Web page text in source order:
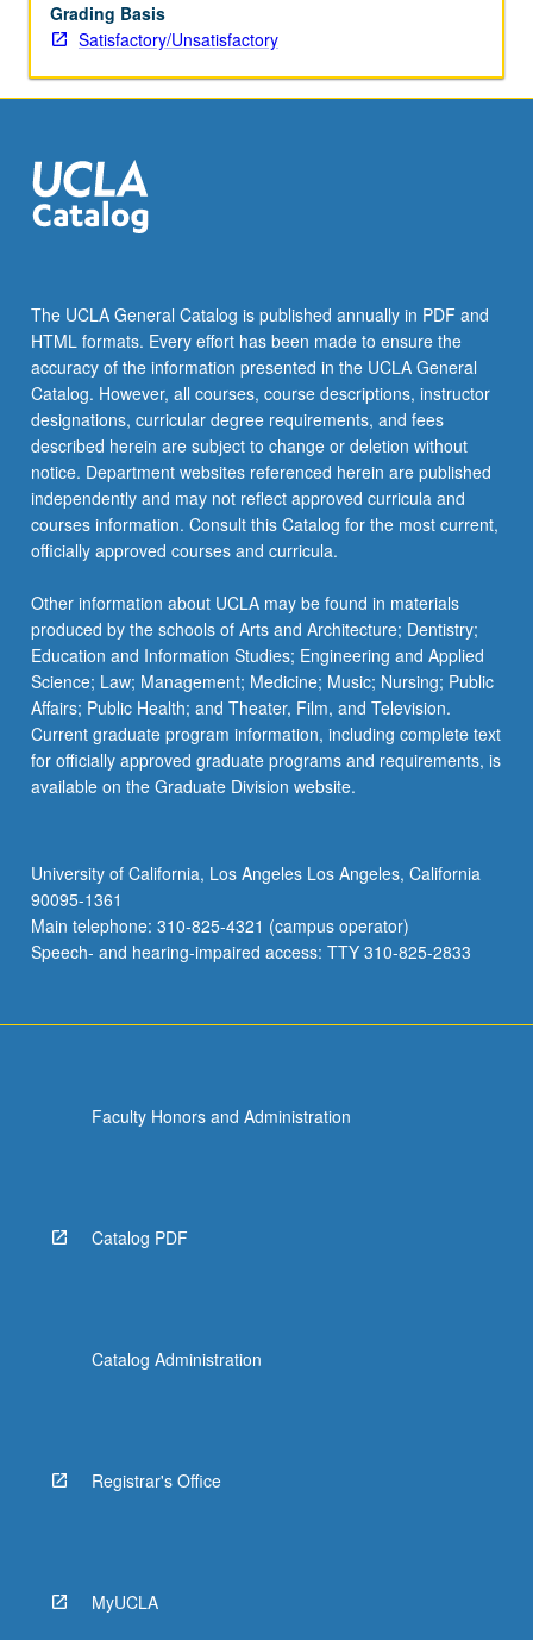
Grading Basis
Satisfactory/Unsatisfactory
The UCLA General Catalog is published annually in PDF and
HTML formats. Every effort has been made to ensure the
accuracy of the information presented in the UCLA General
Catalog. However, all courses, course descriptions, instructor
designations, curricular degree requirements, and fees
described herein are subject to change or deletion without
notice. Department websites referenced herein are published
independently and may not reflect approved curricula and
courses information. Consult this Catalog for the most current,
officially approved courses and curricula.
Other information about UCLA may be found in materials
produced by the schools of Arts and Architecture; Dentistry;
Education and Information Studies; Engineering and Applied
Science; Law; Management; Medicine; Music; Nursing; Public
Affairs; Public Health; and Theater, Film, and Television.
Current graduate program information, including complete text
for officially approved graduate programs and requirements, is
available on the Graduate Division website.
University of California, Los Angeles Los Angeles, California
90095-1361
Main telephone: 310-825-4321 (campus operator)
Speech- and hearing-impaired access: TTY 310-825-2833
Faculty Honors and Administration
Catalog PDF
Catalog Administration
Registrar's Office
MyUCLA